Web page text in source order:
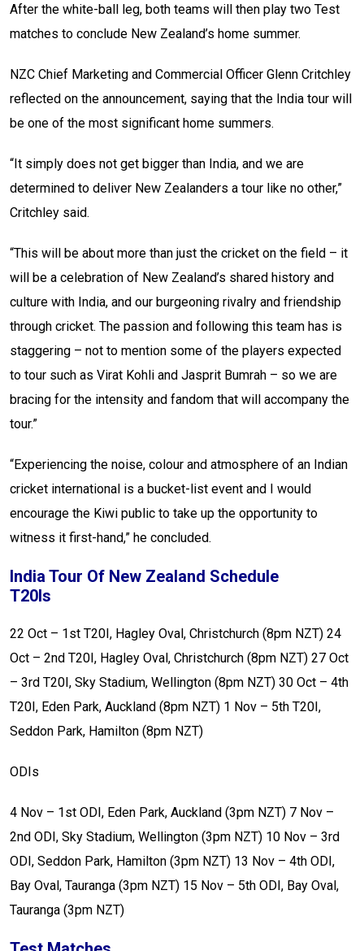
After the white-ball leg, both teams will then play two Test
matches to conclude New Zealand’s home summer.
NZC Chief Marketing and Commercial Officer Glenn Critchley
reflected on the announcement, saying that the India tour will
be one of the most significant home summers.
“It simply does not get bigger than India, and we are
determined to deliver New Zealanders a tour like no other,”
Critchley said.
“This will be about more than just the cricket on the field – it
will be a celebration of New Zealand’s shared history and
culture with India, and our burgeoning rivalry and friendship
through cricket. The passion and following this team has is
staggering – not to mention some of the players expected
to tour such as Virat Kohli and Jasprit Bumrah – so we are
bracing for the intensity and fandom that will accompany the
tour.”
“Experiencing the noise, colour and atmosphere of an Indian
cricket international is a bucket-list event and I would
encourage the Kiwi public to take up the opportunity to
witness it first-hand,” he concluded.
India Tour Of New Zealand Schedule
T20Is
22 Oct – 1st T20I, Hagley Oval, Christchurch (8pm NZT) 24
Oct – 2nd T20I, Hagley Oval, Christchurch (8pm NZT) 27 Oct
– 3rd T20I, Sky Stadium, Wellington (8pm NZT) 30 Oct – 4th
T20I, Eden Park, Auckland (8pm NZT) 1 Nov – 5th T20I,
Seddon Park, Hamilton (8pm NZT)
ODIs
4 Nov – 1st ODI, Eden Park, Auckland (3pm NZT) 7 Nov –
2nd ODI, Sky Stadium, Wellington (3pm NZT) 10 Nov – 3rd
ODI, Seddon Park, Hamilton (3pm NZT) 13 Nov – 4th ODI,
Bay Oval, Tauranga (3pm NZT) 15 Nov – 5th ODI, Bay Oval,
Tauranga (3pm NZT)